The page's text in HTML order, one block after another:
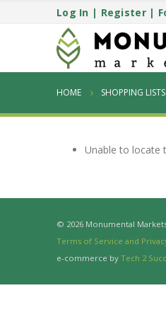
Log In | Register|
HOME SHOPPING LISTS
Unable to locate
© 2026 Monumental
Terms of Service and
e-commerce by Tech 2